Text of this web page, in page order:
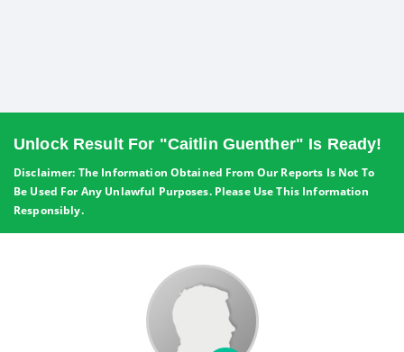
Unlock Result For "Caitlin Guenther" Is Ready!
Disclaimer: The Information Obtained From Our Reports Is Not To
Be Used For Any Unlawful Purposes. Please Use This Information
Responsibly.